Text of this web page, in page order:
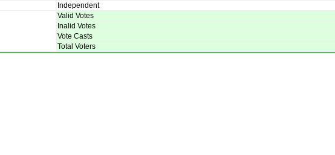
Independent
Valid Votes
Inalid Votes
Vote Casts
Total Voters